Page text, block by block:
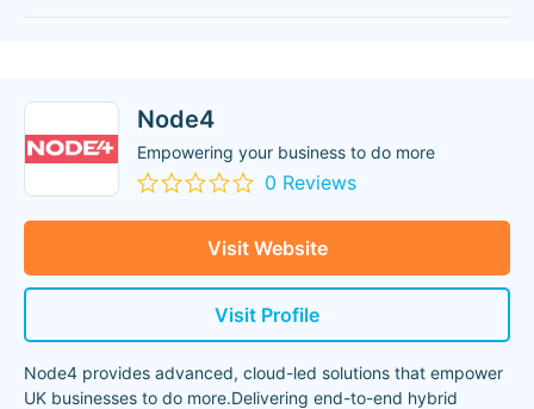
Node4
Empowering your business to do more
0 Reviews
Visit Website
Visit Profile
Node4 provides advanced, cloud-led solutions that empower
UK businesses to do more.Delivering end-to-end hybrid